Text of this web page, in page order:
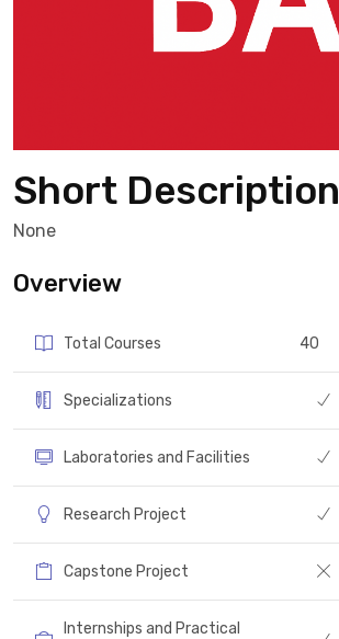
Short Description
None
Overview
Total Courses 40
Specializations
Laboratories and Facilities
Research Project
Capstone Project
Internships and Practical